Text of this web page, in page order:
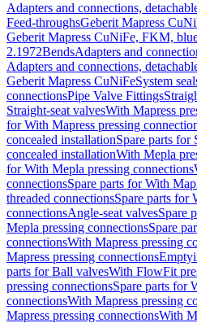
Adapters and connections,
Feed-throughsGeberit Mapress
Geberit Mapress CuNiFe, FKM,
2.1972BendsAdapters and
Adapters and connections,
Geberit Mapress CuNiFeSystem
connectionsPipe Valve Fittings
Straight-seat valvesWith Mapress
for With Mapress pressing
concealed installationSpare parts for
concealed installationWith Mepla
for With Mepla pressing connections
connectionsSpare parts for With
threaded connectionsSpare parts for
connectionsAngle-seat valvesSpare
Mepla pressing connectionsSpare
connectionsWith Mapress pressing
Mapress pressing connections
parts for Ball valvesWith FlowFit
pressing connectionsSpare parts for
connectionsWith Mapress pressing
Mapress pressing connectionsWith